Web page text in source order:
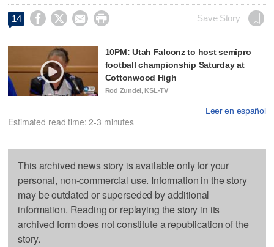
14     Save Story
10PM: Utah Falconz to host semipro
football championship Saturday at
Cottonwood High
Rod Zundel, KSL-TV
Leer en español
Estimated read time: 2-3 minutes
This archived news story is available only for your
personal, non-commercial use. Information in the story
may be outdated or superseded by additional
information. Reading or replaying the story in its
archived form does not constitute a republication of the
story.